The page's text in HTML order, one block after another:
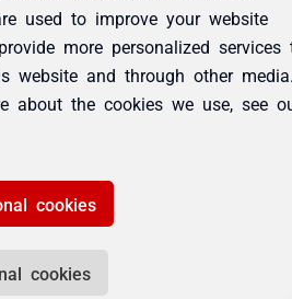
used to improve your website
more personalized services
website and through other
about the cookies we use, see
cookies
cookies